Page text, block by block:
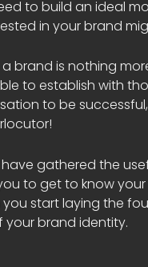
to build an ideal
in your brand
brand is nothing
to establish with
to be
gathered the
to get to know
start laying the
brand identity.